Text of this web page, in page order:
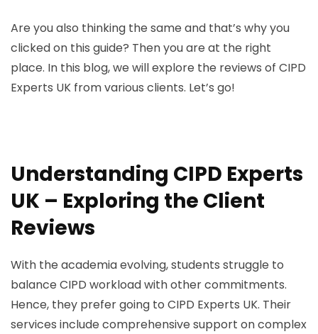
Are you also thinking the same and that’s why you
clicked on this guide? Then you are at the right
place. In this blog, we will explore the reviews of CIPD
Experts UK from various clients. Let’s go!
Understanding CIPD Experts
UK – Exploring the Client
Reviews
With the academia evolving, students struggle to
balance CIPD workload with other commitments.
Hence, they prefer going to CIPD Experts UK. Their
services include comprehensive support on complex